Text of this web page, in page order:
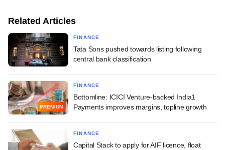
Related Articles
FINANCE
Tata Sons pushed towards listing following
central bank classification
PREMIUM
FINANCE
Bottomline: ICICI Venture-backed India1
Payments improves margins, topline growth
FINANCE
Capital Stack to apply for AIF licence, float